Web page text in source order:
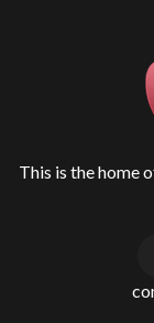
This is the home